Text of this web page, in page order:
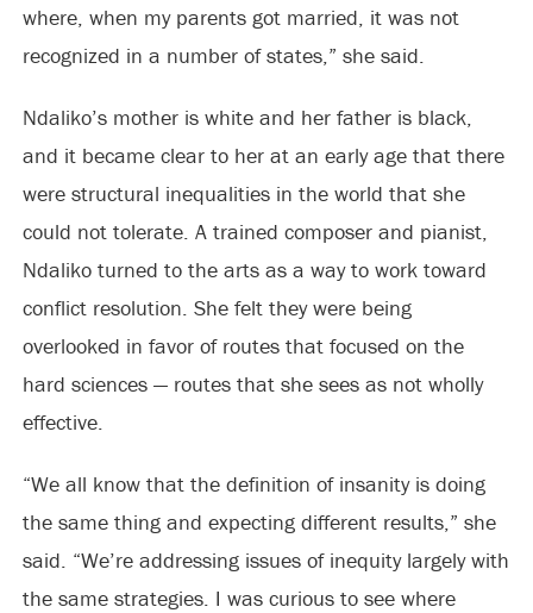
where, when my parents got married, it was not
recognized in a number of states,” she said.
Ndaliko’s mother is white and her father is black,
and it became clear to her at an early age that there
were structural inequalities in the world that she
could not tolerate. A trained composer and pianist,
Ndaliko turned to the arts as a way to work toward
conflict resolution. She felt they were being
overlooked in favor of routes that focused on the
hard sciences — routes that she sees as not wholly
effective.
“We all know that the definition of insanity is doing
the same thing and expecting different results,” she
said. “We’re addressing issues of inequity largely with
the same strategies. I was curious to see where